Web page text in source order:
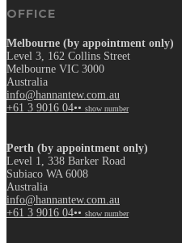
OFFICE
Melbourne (by appointment only)
Level 3, 162 Collins Street
Melbourne VIC 3000
Australia
info@hannantew.com.au
+61 3 9016 04•• show number
Perth (by appointment only)
Level 1, 338 Barker Road
Subiaco WA 6008
Australia
info@hannantew.com.au
+61 3 9016 04•• show number